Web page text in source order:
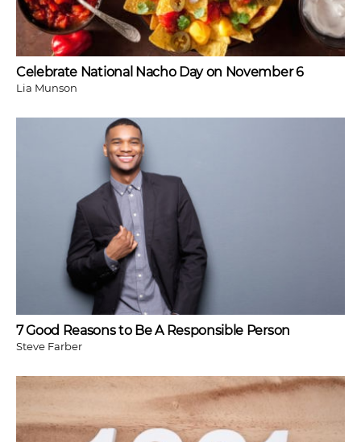
Celebrate National Nacho Day on November 6
Lia Munson
7 Good Reasons to Be A Responsible Person
Steve Farber